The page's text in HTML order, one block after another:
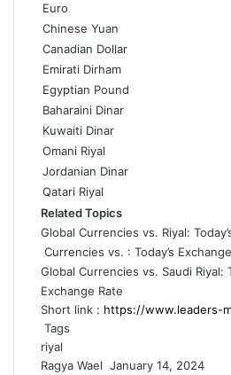
Euro
Chinese Yuan
Canadian Dollar
Emirati Dirham
Egyptian Pound
Baharaini Dinar
Kuwaiti Dinar
Omani Riyal
Jordanian Dinar
Qatari Riyal
Related Topics
Global Currencies vs. Riyal:
Currencies vs. : Today’s
Global Currencies vs. Saudi Riyal:
Exchange Rate
Short link :
Tags
riyal
Ragya Wael S
January 14, 2024